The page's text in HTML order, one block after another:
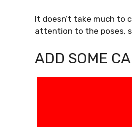
It doesn’t take much to
attention to the poses,
ADD SOME